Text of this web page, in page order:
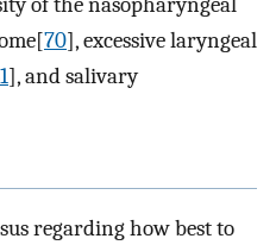
70], excessive laryngeal
], and salivary
regarding how best to